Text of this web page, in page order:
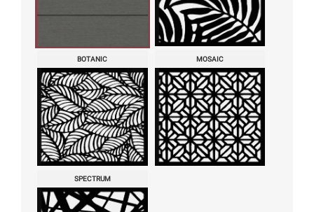
BOTANIC MOSAIC
SPECTRUM